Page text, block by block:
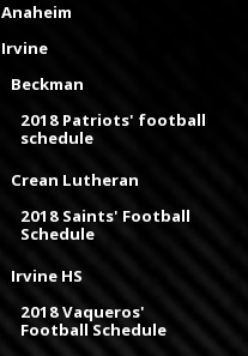
Anaheim
Irvine
Beckman
2018 Patriots' football
schedule
Crean Lutheran
2018 Saints' Football
Schedule
Irvine HS
2018 Vaqueros'
Football Schedule